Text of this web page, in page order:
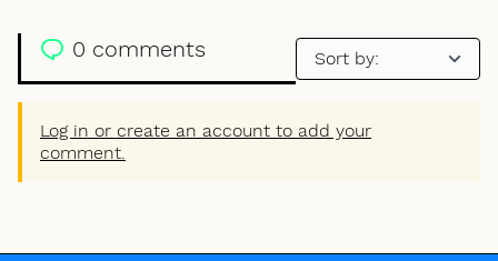
0 comments
Log in or create an account to add your
comment.